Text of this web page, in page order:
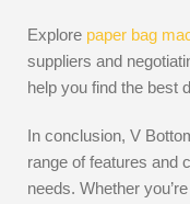
Explore paper bag
suppliers and
help you find the best
In conclusion, V
range of features and
needs. Whether